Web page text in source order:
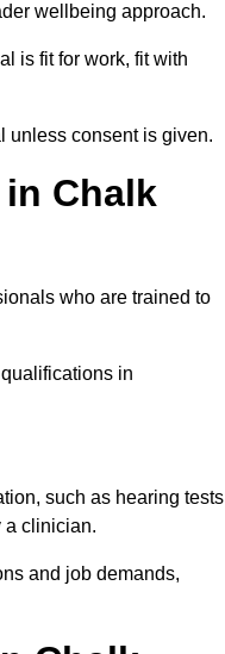
wellbeing approach.
is fit for work, fit with
unless consent is given.
Chalk
who are trained to
in
such as hearing tests
a clinician.
and job demands,